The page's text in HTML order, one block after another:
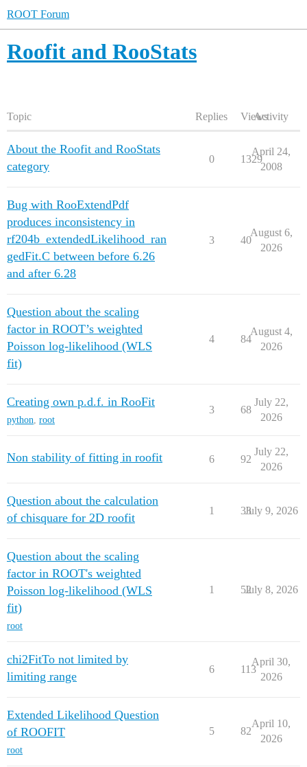
ROOT Forum
Roofit and RooStats
Topic Replies ViewsActivity
About the Roofit and RooStats
category
0 1329
April 24,
2008
Bug with RooExtendPdf
produces inconsistency in
rf204b_extendedLikelihood_ran
gedFit.C between before 6.26
and after 6.28
3 40
August 6,
2026
Question about the scaling
factor in ROOT’s weighted
Poisson log-likelihood (WLS
fit)
4 84
August 4,
2026
Creating own p.d.f. in RooFit
python, root
3 68
July 22,
2026
Non stability of fitting in roofit 6 92
July 22,
2026
Question about the calculation
of chisquare for 2D roofit
1 33
July 9, 2026
Question about the scaling
factor in ROOT's weighted
Poisson log-likelihood (WLS
fit)
root
1 52
July 8, 2026
chi2FitTo not limited by
limiting range
6 113
April 30,
2026
Extended Likelihood Question
of ROOFIT
root
5 82
April 10,
2026